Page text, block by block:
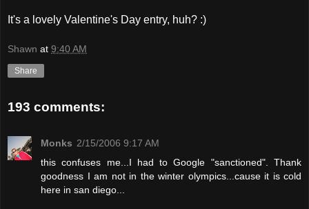
It's a lovely Valentine's Day entry, huh? :)
Shawn at 9:40 AM
Share
193 comments:
Monks 2/15/2006 9:17 AM
this confuses me...I had to Google "sanctioned". Thank
goodness I am not in the winter olympics...cause it is cold
here in san diego...